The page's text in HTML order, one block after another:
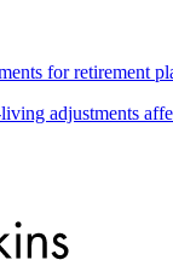
for retirement
adjustments